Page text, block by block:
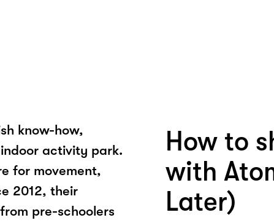
know-how,
activity park.
for movement,
2012, their
pre-schoolers
How to
with
Later)